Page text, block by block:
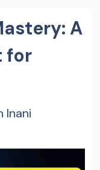
A
for
Inani